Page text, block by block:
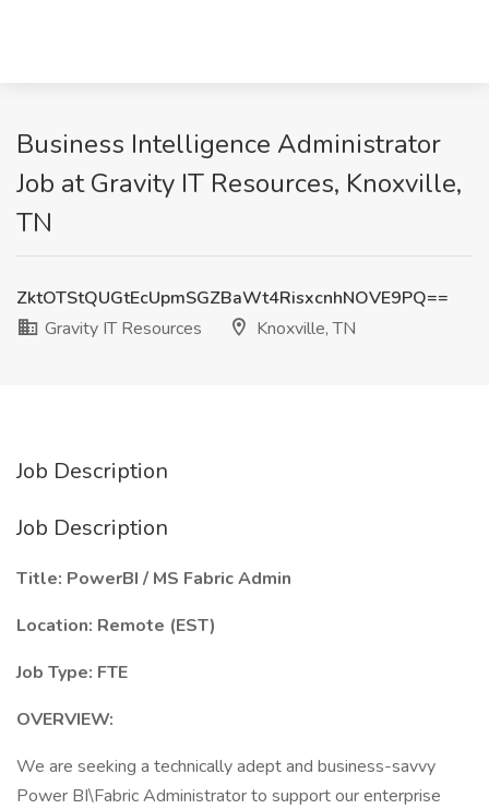
Business Intelligence Administrator
Job at Gravity IT Resources, Knoxville,
TN
ZktOTStQUGtEcUpmSGZBaWt4RisxcnhNOVE9PQ==
Gravity IT Resources
Knoxville, TN
Job Description
Job Description
Title: PowerBI / MS Fabric Admin
Location: Remote (EST)
Job Type: FTE
OVERVIEW:
We are seeking a technically adept and business-savvy
Power BI\Fabric Administrator to support our enterprise